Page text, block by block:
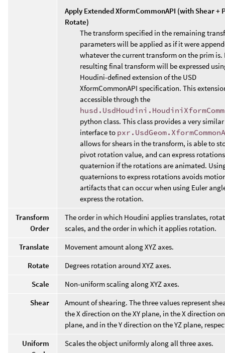
Apply Extended XformCommonAPI (with Shear +
Rotate)
The transform specified in the remaining
parameters will be applied as if it were
whatever the current transform on the prim is.
resulting final transform will be expressed
Houdini-defined extension of the USD
XformCommonAPI specification. This
accessible through the
python class. This class provides a very similar
interface to
allows for shears in the transform, is able to
pivot rotation value, and can express
quaternion if the rotations are animated.
quaternions to express rotations avoids
artifacts that can occur when using Euler
express the rotation.
Transform
Order
The order in which Houdini applies translates,
scales, and the order in which it applies rotation.
Translate
Movement amount along XYZ axes.
Rotate
Degrees rotation around XYZ axes.
Scale
Non-uniform scaling along XYZ axes.
Shear
Amount of shearing. The three values represent
the X direction on the XY plane, in the X direction
plane, and in the Y direction on the YZ plane,
Uniform
Scales the object uniformly along all three axes.